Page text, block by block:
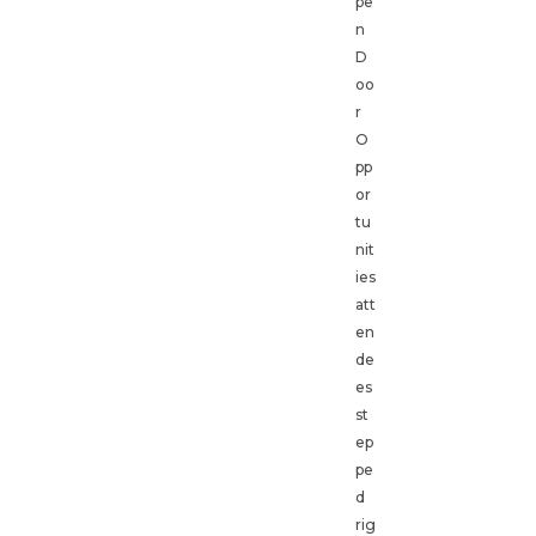
n
D
oo
r
O
pp
or
tu
nit
ies
att
en
de
es
st
ep
pe
d
rig